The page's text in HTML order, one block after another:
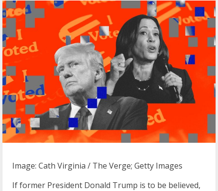
Image: Cath Virginia / The Verge; Getty Images
If former President Donald Trump is to be believed,